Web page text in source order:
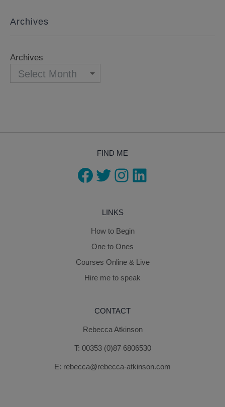
Archives
Archives
FIND ME
Facebook
Twitter
Instagram
LinkedIn
LINKS
How to Begin
One to Ones
Courses Online & Live
Hire me to speak
CONTACT
Rebecca Atkinson
T: 00353 (0)87 6806530
E: rebecca@rebecca-atkinson.com